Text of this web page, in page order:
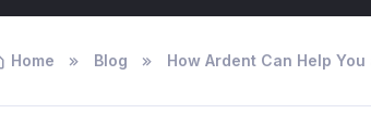
Home Blog How Ardent Can Help